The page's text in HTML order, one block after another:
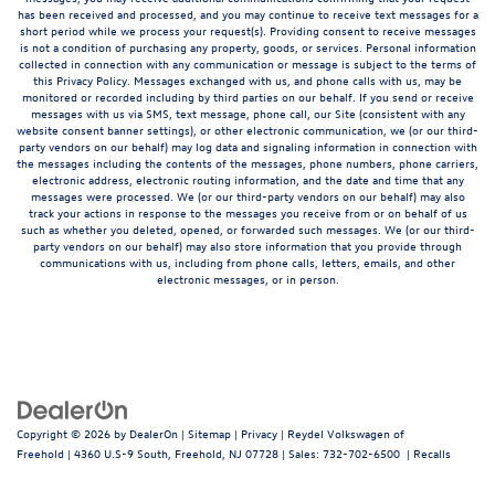
has been received and processed, and you may continue to receive text messages for a
short period while we process your request(s). Providing consent to receive messages
is not a condition of purchasing any property, goods, or services. Personal information
collected in connection with any communication or message is subject to the terms of
this Privacy Policy. Messages exchanged with us, and phone calls with us, may be
monitored or recorded including by third parties on our behalf. If you send or receive
messages with us via SMS, text message, phone call, our Site (consistent with any
website consent banner settings), or other electronic communication, we (or our third-
party vendors on our behalf) may log data and signaling information in connection with
the messages including the contents of the messages, phone numbers, phone carriers,
electronic address, electronic routing information, and the date and time that any
messages were processed. We (or our third-party vendors on our behalf) may also
track your actions in response to the messages you receive from or on behalf of us
such as whether you deleted, opened, or forwarded such messages. We (or our third-
party vendors on our behalf) may also store information that you provide through
communications with us, including from phone calls, letters, emails, and other
electronic messages, or in person.
Copyright © 2026 by DealerOn | Sitemap | Privacy | Reydel Volkswagen of
Freehold | 4360 U.S-9 South, Freehold, NJ 07728 | Sales: 732-702-6500 | Recalls